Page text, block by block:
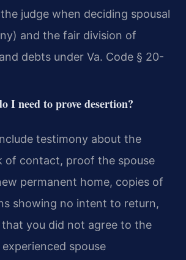
judge when deciding spousal
and the fair division of
debts under Va. Code § 20-
I need to prove desertion?
testimony about the
of contact, proof the spouse
permanent home, copies of
showing no intent to return,
you did not agree to the
spouse